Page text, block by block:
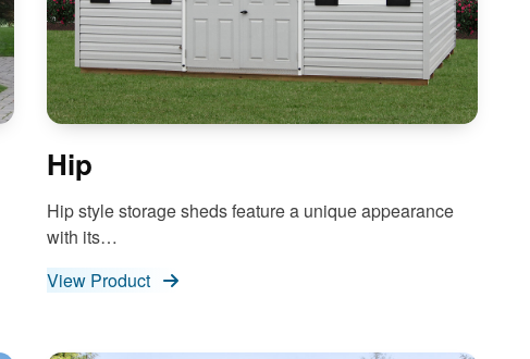
Hip
Hip style storage sheds feature a unique appearance
with its…
View Product